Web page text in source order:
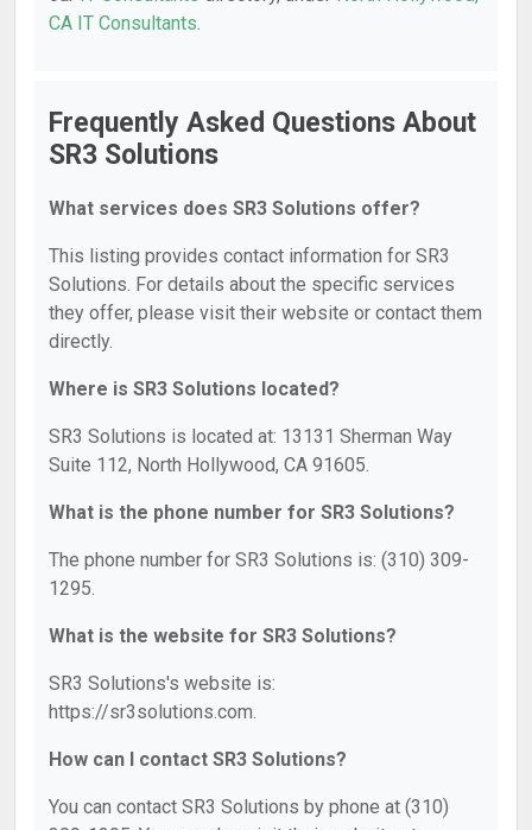
CA IT Consultants.
Frequently Asked Questions About
SR3 Solutions
What services does SR3 Solutions offer?
This listing provides contact information for SR3
Solutions. For details about the specific services
they offer, please visit their website or contact them
directly.
Where is SR3 Solutions located?
SR3 Solutions is located at: 13131 Sherman Way
Suite 112, North Hollywood, CA 91605.
What is the phone number for SR3 Solutions?
The phone number for SR3 Solutions is: (310) 309-
1295.
What is the website for SR3 Solutions?
SR3 Solutions's website is:
https://sr3solutions.com.
How can I contact SR3 Solutions?
You can contact SR3 Solutions by phone at (310)